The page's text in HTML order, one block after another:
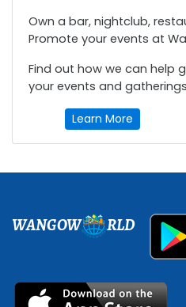
Own a bar, nightclub,
Promote your events at
Find out how we can help
your events and
Learn More
WANGOW RLD